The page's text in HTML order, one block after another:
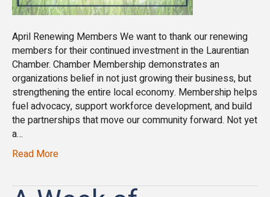
April Renewing Members We want to thank our renewing
members for their continued investment in the Laurentian
Chamber. Chamber Membership demonstrates an
organizations belief in not just growing their business, but
strengthening the entire local economy. Membership helps
fuel advocacy, support workforce development, and build
the partnerships that move our community forward. Not yet
a…
Read More